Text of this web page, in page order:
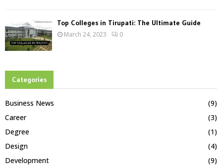
Top Colleges in Tirupati: The Ultimate Guide
March 24, 2023 0
Categories
Business News
(9)
Career
(3)
Degree
(1)
Design
(4)
Development
(9)